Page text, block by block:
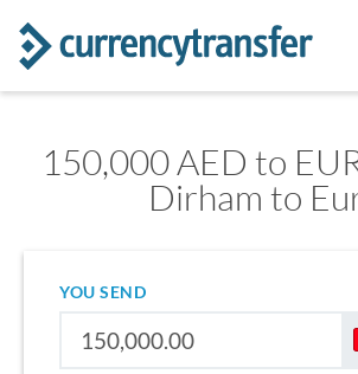
150,000 AED to
Dirham to
YOU SEND